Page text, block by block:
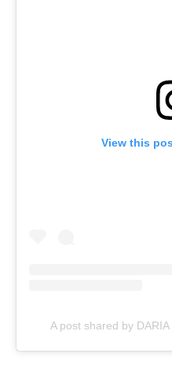
View this
A post shared by